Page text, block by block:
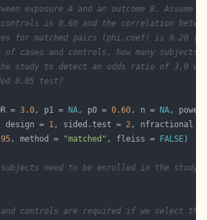
exposure A and an outcome B. Assume
is 0.60 and the correlation
for matched pairs (phi.coef) is 0.20
of cases and controls, how many subjects
study to detect an odds ratio of 3.0
0.05 test?
= 3.0, p1 = NA, p0 = 0.60, n = NA,
design = 1, sided.test = 2, nfractional
, method = "matched" , fleiss = FALSE
need to be enrolled in the study:
and controls are required if we select